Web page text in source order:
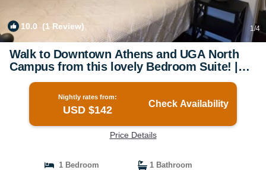
10.0 (1 Review) 1/4
Walk to Downtown Athens and UGA North
Campus from this lovely Bedroom Suite! |
Bed & Breakfast in Athens
Nightly rates from:
USD $142
Check Availability
Price Details
1 Bedroom
1 Bathroom